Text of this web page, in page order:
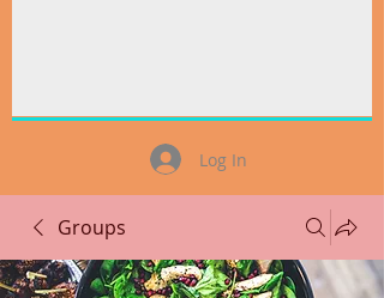
Log In
Groups